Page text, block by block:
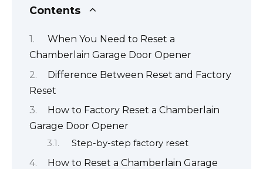
Contents
When You Need to Reset a
Chamberlain Garage Door Opener
Difference Between Reset and Factory
Reset
How to Factory Reset a Chamberlain
Garage Door Opener
Step-by-step factory reset
How to Reset a Chamberlain Garage